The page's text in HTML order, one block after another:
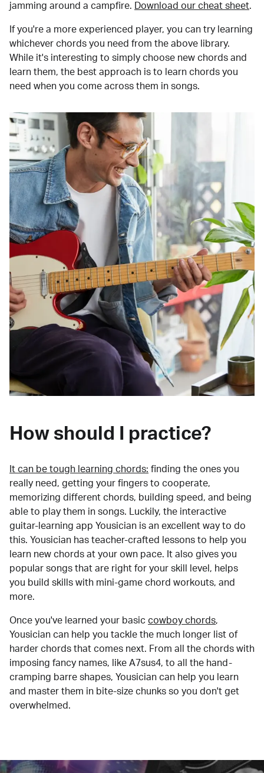
jamming around a campfire.
Download our cheat sheet.
If you're a more experienced player, you can try learning
whichever chords you need from the above library.
While it's interesting to simply choose new chords and
learn them, the best approach is to learn chords you
need when you come across them in songs.
How should I practice?
It can be tough learning chords: finding the ones you
really need, getting your fingers to cooperate,
memorizing different chords, building speed, and being
able to play them in songs. Luckily, the interactive
guitar-learning app Yousician is an excellent way to do
this. Yousician has teacher-crafted lessons to help you
learn new chords at your own pace. It also gives you
popular songs that are right for your skill level, helps
you build skills with mini-game chord workouts, and
more.
Once you've learned your basic cowboy chords,
Yousician can help you tackle the much longer list of
harder chords that comes next. From all the chords with
imposing fancy names, like A7sus4, to all the hand-
cramping barre shapes, Yousician can help you learn
and master them in bite-size chunks so you don't get
overwhelmed.